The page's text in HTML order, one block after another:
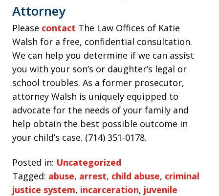
Attorney
Please contact The Law Offices of Katie
Walsh for a free, confidential consultation.
We can help you determine if we can assist
you with your son’s or daughter’s legal or
school troubles. As a former prosecutor,
attorney Walsh is uniquely equipped to
advocate for the needs of your family and
help obtain the best possible outcome in
your child’s case. (714) 351-0178.
Posted in: Uncategorized
Tagged: abuse, arrest, child abuse, criminal
justice system, incarceration, juvenile